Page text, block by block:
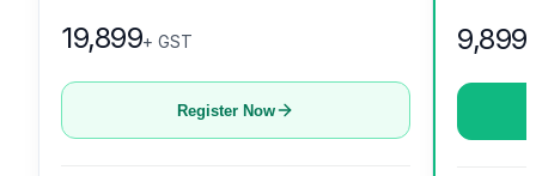
19,899+ GST
Register Now
9,899